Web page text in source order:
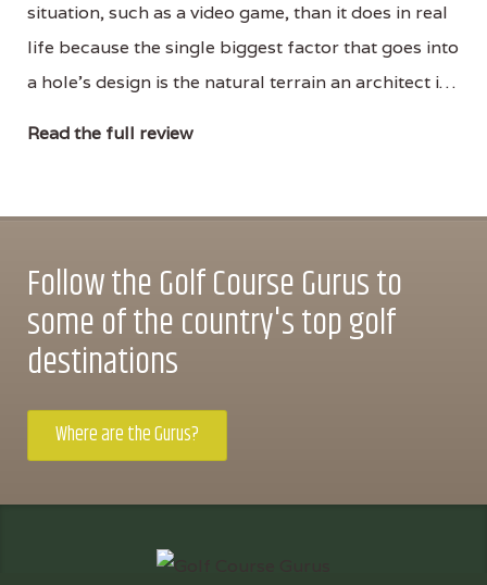
situation, such as a video game, than it does in real
life because the single biggest factor that goes into
a hole’s design is the natural terrain an architect i…
Read the full review
Follow the Golf Course Gurus to
some of the country's top golf
destinations
Where are the Gurus?